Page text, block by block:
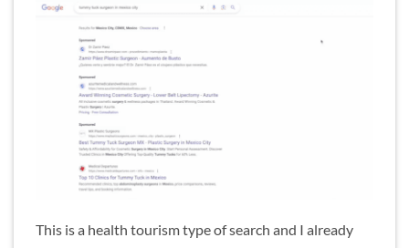
This is a health tourism type of search and I already